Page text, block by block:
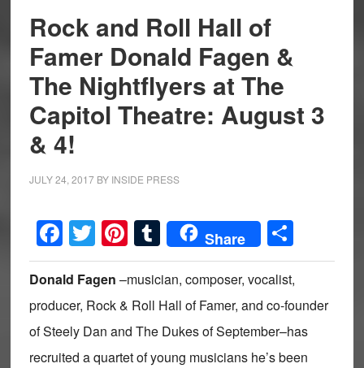
Rock and Roll Hall of
Famer Donald Fagen &
The Nightflyers at The
Capitol Theatre: August 3
& 4!
JULY 24, 2017BY INSIDE PRESS
Facebook
Twitter
Pinterest
Tumblr
Share Share
Donald Fagen –musician, composer, vocalist,
producer, Rock & Roll Hall of Famer, and co-founder
of Steely Dan and The Dukes of September–has
recruited a quartet of young musicians he’s been